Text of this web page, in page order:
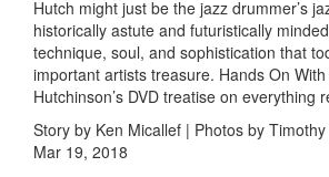
Hutch might just be the jazz drummer’s
historically astute and futuristically
technique, soul, and sophistication that
important artists treasure. Hands On
Hutchinson’s DVD treatise on everything
Story by Ken Micallef | Photos by
Mar 19, 2018